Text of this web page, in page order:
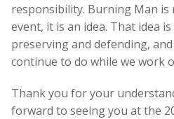
responsibility. Burning Man is
event, it is an idea. That idea
preserving and defending, and
continue to do while we work
Thank you for your
forward to seeing you at the